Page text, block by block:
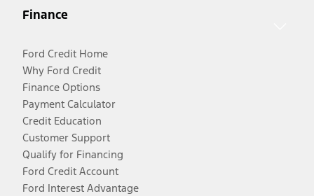
Finance
Ford Credit Home
Why Ford Credit
Finance Options
Payment Calculator
Credit Education
Customer Support
Qualify for Financing
Ford Credit Account
Ford Interest Advantage